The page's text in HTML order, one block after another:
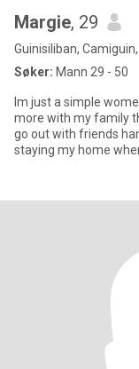
Margie, 29
Guinisiliban,
Søker: Mann 29 - 50
Im just a simple
more with my family
go out with friends
staying my home